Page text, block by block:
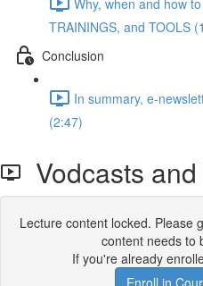
TRAININGS, and TOOLS
Conclusion
In summary, e-
(2:47)
Vodcasts
Lecture content locked. Please
content needs to
If you're already
Enroll in